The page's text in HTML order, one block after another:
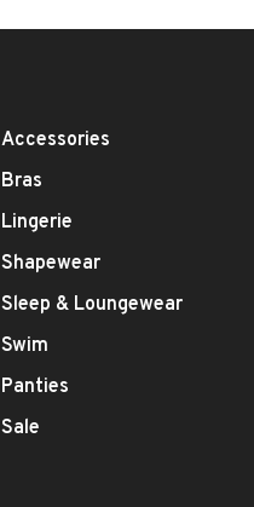
Accessories
Bras
Lingerie
Shapewear
Sleep & Loungewear
Swim
Panties
Sale